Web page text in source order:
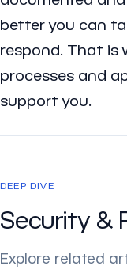
better you can
respond. That is
processes and
support you.
DEEP DIVE
Security &
Explore related